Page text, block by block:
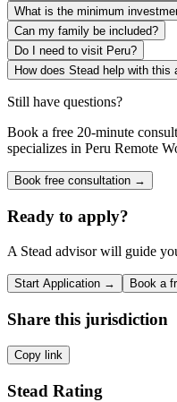
What is the minimum
Can my family be included?
Do I need to visit Peru?
How does Stead help with this
Still have questions?
Book a free 20-minute
specializes in Peru Remote
Book free consultation →
Ready to apply?
A Stead advisor will guide
Start Application → Book a
Share this jurisdiction
Copy link
Stead Rating